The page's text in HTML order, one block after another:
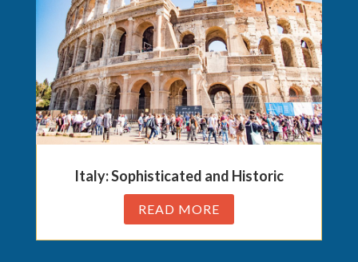
Italy: Sophisticated and Historic
READ MORE